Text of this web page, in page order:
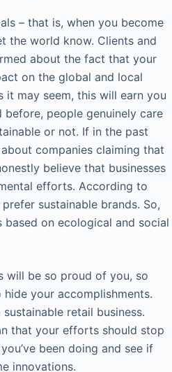
– that is, when you become
the world know. Clients and
about the fact that your
on the global and local
it may seem, this will earn you
people genuinely care
or not. If in the past
companies claiming that
believe that businesses
efforts. According to
sustainable brands. So,
based on ecological and social
will be so proud of you, so
your accomplishments.
retail business.
that your efforts should stop
been doing and see if
innovations.